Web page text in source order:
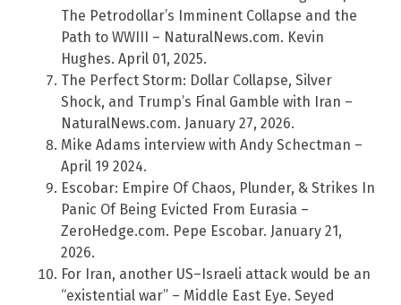
The Petrodollar’s Imminent Collapse and the
Path to WWIII – NaturalNews.com. Kevin
Hughes. April 01, 2025.
The Perfect Storm: Dollar Collapse, Silver
Shock, and Trump’s Final Gamble with Iran –
NaturalNews.com. January 27, 2026.
Mike Adams interview with Andy Schectman –
April 19 2024.
Escobar: Empire Of Chaos, Plunder, & Strikes In
Panic Of Being Evicted From Eurasia –
ZeroHedge.com. Pepe Escobar. January 21,
2026.
For Iran, another US–Israeli attack would be an
“existential war” – Middle East Eye. Seyed